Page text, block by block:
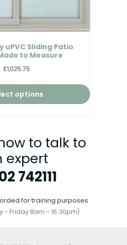
uPVC Sliding Patio
to Measure
£1,025.75
options
to talk to
expert
742111
for training purposes
- Friday 8am - 16:30pm)